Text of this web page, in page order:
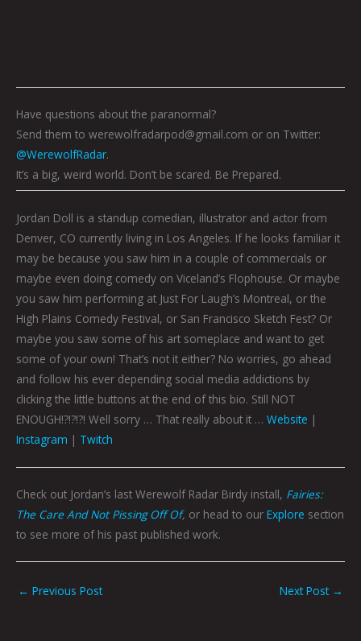
Have questions about the paranormal?
Send them to werewolfradarpod@gmail.com or on Twitter:
@WerewolfRadar.
It’s a big, weird world. Don’t be scared. Be Prepared.
Jordan Doll is a standup comedian, illustrator and actor from
Denver, CO currently living in Los Angeles. If he looks familiar it
may be because you saw him in a couple of commercials or
maybe even doing comedy on Viceland’s Flophouse. Or maybe
you saw him performing at Just For Laugh’s Montreal, or the
High Plains Comedy Festival, or San Francisco Sketch Fest? Or
maybe you saw some of his art someplace and want to get
some of your own! That’s not it either? No worries, go ahead
and follow his ever depending social media addictions by
clicking the little buttons at the end of this bio. Still NOT
ENOUGH!?!?!?! Well sorry … That really about it … Website |
Instagram | Twitch
Check out Jordan’s last Werewolf Radar Birdy install, Fairies:
The Care And Not Pissing Off Of, or head to our Explore section
to see more of his past published work.
← Previous Post Next Post →